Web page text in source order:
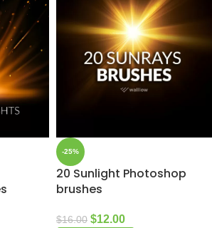
-25%
20 Sunlight Photoshop
brushes
$16.00 $12.00